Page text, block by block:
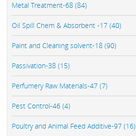
Metal Treatment-68 (84)
Oil Spill Chem & Absorbent -17 (40)
Paint and Cleaning solvent-18 (90)
Passivation-38 (15)
Perfumery Raw Materials-47 (7)
Pest Control-46 (4)
Poultry and Animal Feed Additive-97 (16)